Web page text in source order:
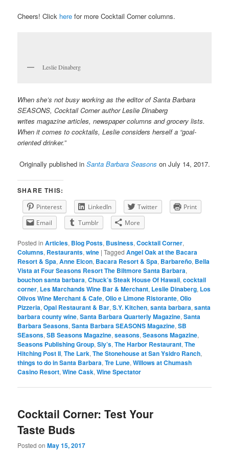
Cheers!Click here for more Cocktail Corner columns.
Leslie Dinaberg
When she’s not busy working as the editor of Santa Barbara
SEASONS, Cocktail Corner author Leslie Dinaberg
writes magazine articles, newspaper columns and grocery lists.
When it comes to cocktails, Leslie considers herself a “goal-
oriented drinker.”
Originally published inSanta Barbara Seasons on July 14, 2017.
SHARE THIS:
Pinterest LinkedIn Twitter
Print
Email
Tumblr More
Posted in Articles, Blog Posts, Business,Cocktail Corner,
Columns, Restaurants,wine |Tagged Angel Oak at the Bacara
Resort & Spa,Anne Elcon, Bacara Resort & Spa, Barbareño, Bella
Vista at Four Seasons Resort The Biltmore Santa Barbara,
bouchon santa barbara,Chuck’s Steak House Of Hawaii,cocktail
corner, Les Marchands Wine Bar & Merchant, Leslie Dinaberg, Los
Olivos Wine Merchant & Cafe,Olio e Limone Ristorante,Olio
Pizzeria,Opal Restaurant & Bar,S.Y. Kitchen,santa barbara,santa
barbara county wine,Santa Barbara Quarterly Magazine,Santa
Barbara Seasons,Santa Barbara SEASONS Magazine,SB
SEasons,SB Seasons Magazine,seasons,Seasons Magazine,
Seasons Publishing Group,Sly’s,The Harbor Restaurant,The
Hitching Post II,The Lark,The Stonehouse at San Ysidro Ranch,
things to do in Santa Barbara,Tre Lune,Willows at Chumash
Casino Resort,Wine Cask,Wine Spectator
Cocktail Corner: Test Your
Taste Buds
Posted onMay 15, 2017